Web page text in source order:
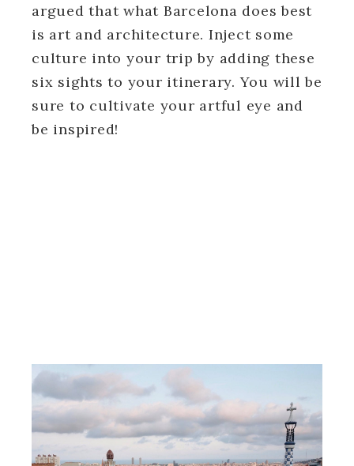
argued that what Barcelona does best
is art and architecture. Inject some
culture into your trip by adding these
six sights to your itinerary. You will be
sure to cultivate your artful eye and
be inspired!